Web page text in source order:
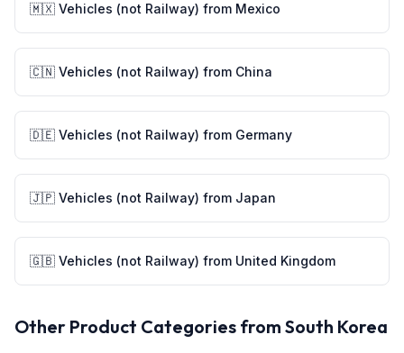
🇲🇽 Vehicles (not Railway) from Mexico
🇨🇳 Vehicles (not Railway) from China
🇩🇪 Vehicles (not Railway) from Germany
🇯🇵 Vehicles (not Railway) from Japan
🇬🇧 Vehicles (not Railway) from United Kingdom
Other Product Categories from South Korea